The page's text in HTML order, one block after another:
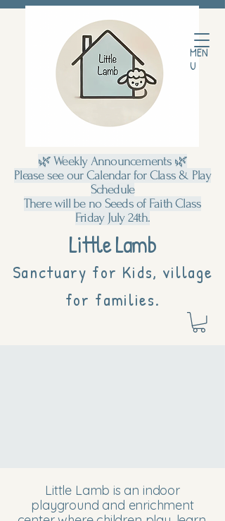
Little Lamb
Sanctuary for Kids, village
for families.
MEN
U
🌿 Weekly Announcements 🌿
Please see our Calendar for Class & Play
Schedule
There will be no Seeds of Faith Class
Friday July 24th.
Little Lamb is an indoor
playground and enrichment